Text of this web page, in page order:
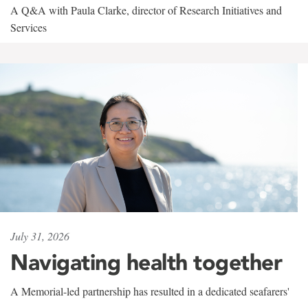
A Q&A with Paula Clarke, director of Research Initiatives and
Services
July 31, 2026
Navigating health together
A Memorial-led partnership has resulted in a dedicated seafarers'